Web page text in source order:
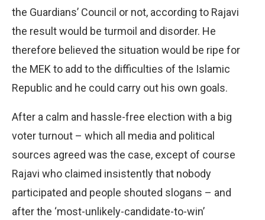
the Guardians’ Council or not, according to Rajavi
the result would be turmoil and disorder. He
therefore believed the situation would be ripe for
the MEK to add to the difficulties of the Islamic
Republic and he could carry out his own goals.
After a calm and hassle-free election with a big
voter turnout – which all media and political
sources agreed was the case, except of course
Rajavi who claimed insistently that nobody
participated and people shouted slogans – and
after the ‘most-unlikely-candidate-to-win’